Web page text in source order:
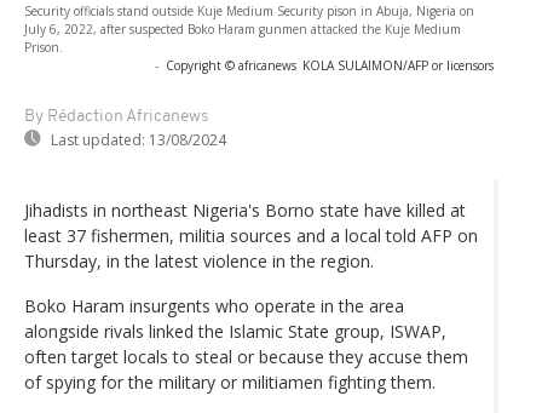
Security officials stand outside Kuje Medium Security pison in Abuja, Nigeria on
July 6, 2022, after suspected Boko Haram gunmen attacked the Kuje Medium
Prison.
- Copyright © africanews KOLA SULAIMON/AFP or licensors
By Rédaction Africanews
Last updated: 13/08/2024
Jihadists in northeast Nigeria's Borno state have killed at
least 37 fishermen, militia sources and a local told AFP on
Thursday, in the latest violence in the region.
Boko Haram insurgents who operate in the area
alongside rivals linked the Islamic State group, ISWAP,
often target locals to steal or because they accuse them
of spying for the military or militiamen fighting them.